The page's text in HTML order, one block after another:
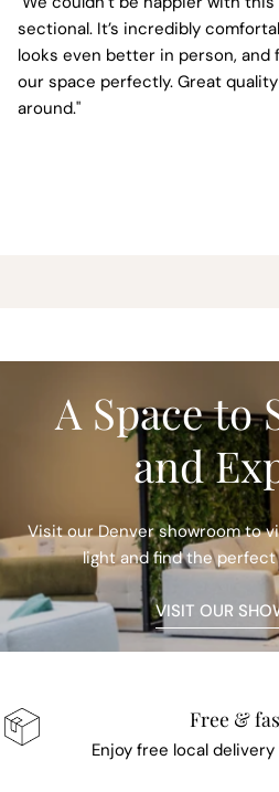
sectional. It’s incredibly
looks even better in person, and
our space perfectly. Great
around."
A Space to
and
Visit our Denver showroom to
light and find the
VISIT OUR
Free &
Enjoy free local